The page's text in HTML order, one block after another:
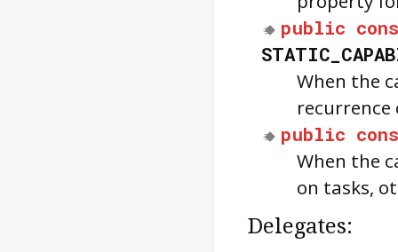
public
When the
public
When the
on tasks,
Delegates: